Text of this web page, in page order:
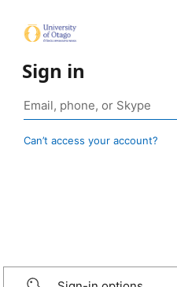
Sign in
Can’t access your account?